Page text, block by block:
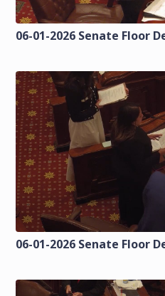
06-01-2026 Senate Floor
06-01-2026 Senate Floor